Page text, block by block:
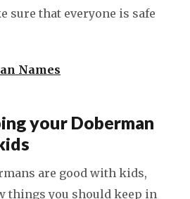
sure that everyone is safe
Names
your Doberman
are good with kids,
things you should keep in